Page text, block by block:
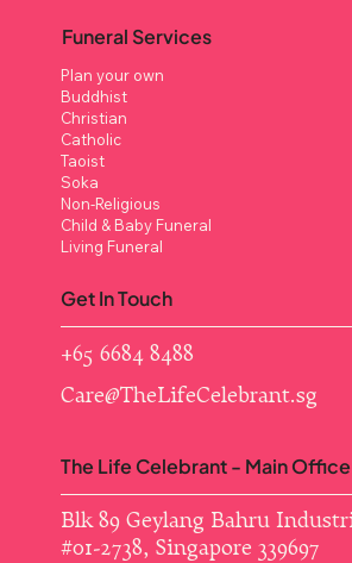
Funeral Services
Plan your own
Buddhist
Christian
Catholic
Taoist
Soka
Non-Religious
Child & Baby Funeral
Living Funeral
Get In Touch
+65 6684 8488
Care@TheLifeCelebrant.sg
The Life Celebrant - Main Office
Blk 89 Geylang Bahru
#01-2738, Singapore 339697